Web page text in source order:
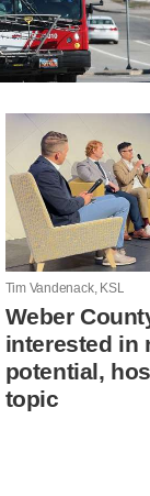
Tim Vandenack, KSL
Weber
interested in
potential,
topic